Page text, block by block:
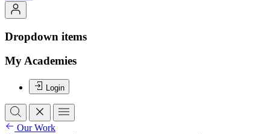
Dropdown items
My Academies
Login
Our Work